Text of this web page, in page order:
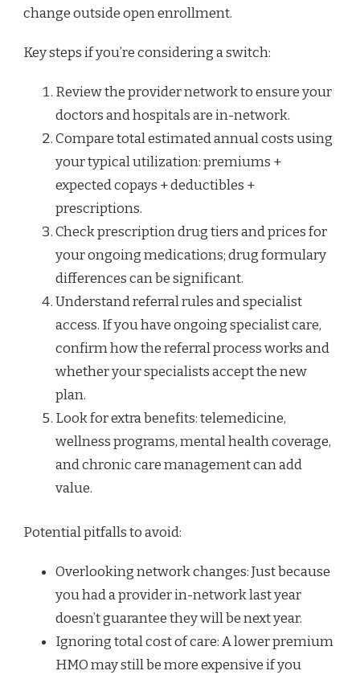
change outside open enrollment.
Key steps if you’re considering a switch:
Review the provider network to ensure your
doctors and hospitals are in-network.
Compare total estimated annual costs using
your typical utilization: premiums +
expected copays + deductibles +
prescriptions.
Check prescription drug tiers and prices for
your ongoing medications; drug formulary
differences can be significant.
Understand referral rules and specialist
access. If you have ongoing specialist care,
confirm how the referral process works and
whether your specialists accept the new
plan.
Look for extra benefits: telemedicine,
wellness programs, mental health coverage,
and chronic care management can add
value.
Potential pitfalls to avoid:
Overlooking network changes: Just because
you had a provider in-network last year
doesn’t guarantee they will be next year.
Ignoring total cost of care: A lower premium
HMO may still be more expensive if you